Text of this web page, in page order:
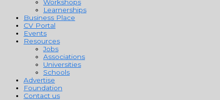
Workshops
Learnerships
Business Place
CV Portal
Events
Resources
Jobs
Associations
Universities
Schools
Advertise
Foundation
Contact us